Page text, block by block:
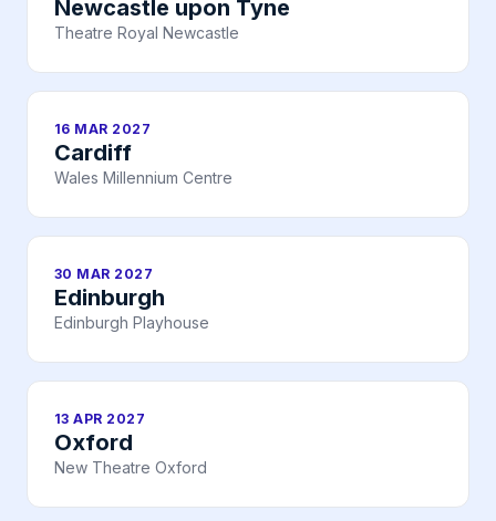
Newcastle upon Tyne
Theatre Royal Newcastle
16 MAR 2027
Cardiff
Wales Millennium Centre
30 MAR 2027
Edinburgh
Edinburgh Playhouse
13 APR 2027
Oxford
New Theatre Oxford